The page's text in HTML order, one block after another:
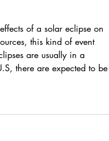
of a solar eclipse on
this kind of event
are usually in a
there are expected to be